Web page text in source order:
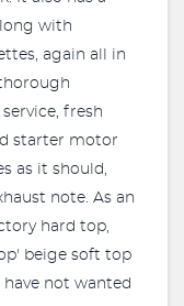
with
again all in
fresh
starter motor
as it should,
note. As an
hard top,
beige soft top
not wanted